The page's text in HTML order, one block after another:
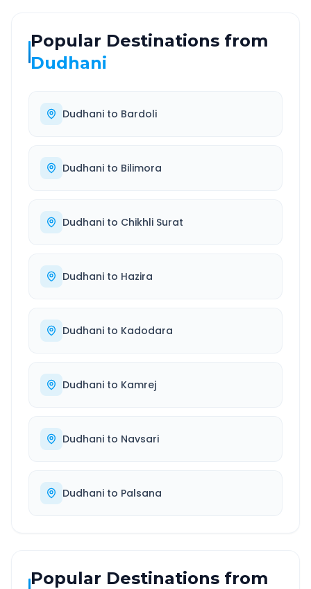
Popular Destinations from
Dudhani
Dudhani to Bardoli
Dudhani to Bilimora
Dudhani to Chikhli Surat
Dudhani to Hazira
Dudhani to Kadodara
Dudhani to Kamrej
Dudhani to Navsari
Dudhani to Palsana
Popular Destinations from